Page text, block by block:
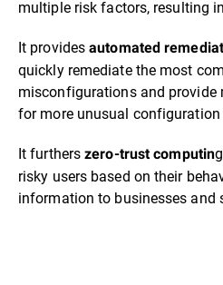
multiple risk factors, resulting
It providesautomated
quickly remediate the most
misconfigurations and provide
for more unusual configuration
It furtherszero-trust computin
risky users based on their
information to businesses and